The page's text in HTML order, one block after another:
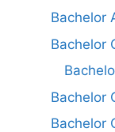
Bachelor
Bachelor
Bachelor
Bachelor